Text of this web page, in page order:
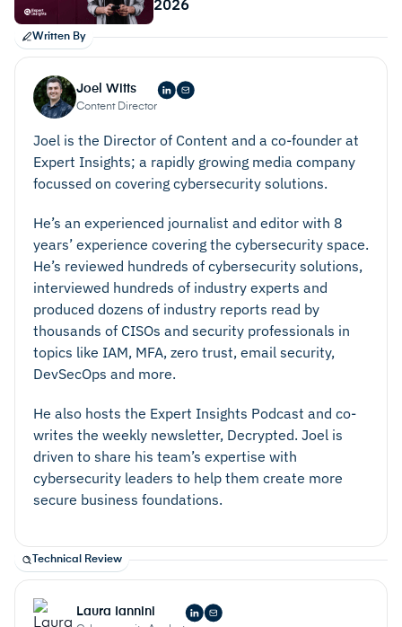
Customizable reports that give the MSP clear,
detailed insights into the data sent to them in each
alert or ticket. These should be accessible via a
central admin console, and admins should be able
to generate reports on-demand or schedule them
to be created automatically.
Automatic patching and updating for third-party
software. The best solutions also test patches
before they deploy them, to make sure they’re
secure and viable.
2026
Written By
Joel Witts
Content Director
Joel is the Director of Content and a co-founder at
Expert Insights; a rapidly growing media company
focussed on covering cybersecurity solutions.
He’s an experienced journalist and editor with 8
years’ experience covering the cybersecurity space.
He’s reviewed hundreds of cybersecurity solutions,
interviewed hundreds of industry experts and
produced dozens of industry reports read by
thousands of CISOs and security professionals in
topics like IAM, MFA, zero trust, email security,
DevSecOps and more.
He also hosts the Expert Insights Podcast and co-
writes the weekly newsletter, Decrypted. Joel is
driven to share his team’s expertise with
cybersecurity leaders to help them create more
secure business foundations.
Technical Review
Laura Iannini